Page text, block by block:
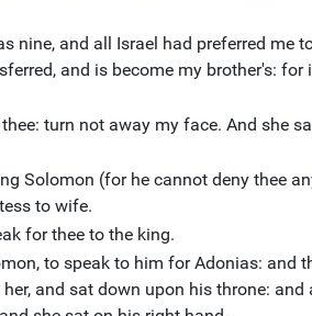
nine, and all Israel had preferred me
and is become my brother's: for
turn not away my face. And she
Solomon (for he cannot deny thee
to wife.
for thee to the king.
to speak to him for Adonias: and
and sat down upon his throne: and